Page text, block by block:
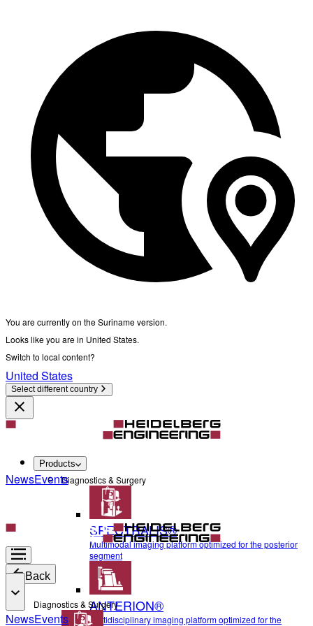
You are currently on the Suriname version.
Looks like you are in United States.
Switch to local content?
United States
Select different country
Products
Diagnostics & Surgery
SPECTRALIS®
Multimodal imaging platform optimized for the posterior
segment
ANTERION®
Multidisciplinary imaging platform optimized for the
NewsEvents
Back
Diagnostics & Surgery
NewsEvents